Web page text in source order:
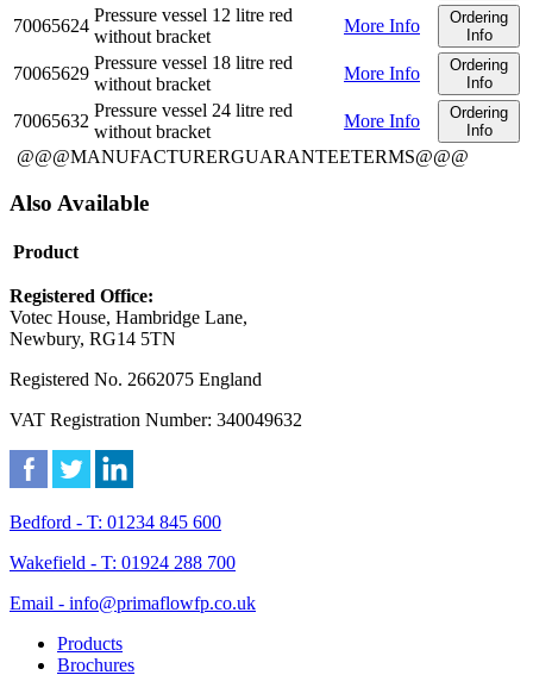
70065624
Pressure vessel 12 litre red
without bracket
More Info
Ordering
Info
70065629
Pressure vessel 18 litre red
without bracket
More Info
Ordering
Info
70065632
Pressure vessel 24 litre red
without bracket
More Info
Ordering
Info
@@@MANUFACTURERGUARANTEETERMS@@@
Also Available
Product
Registered Office:
Votec House, Hambridge Lane,
Newbury, RG14 5TN
Registered No. 2662075 England
VAT Registration Number: 340049632
Bedford - T: 01234 845 600
Wakefield - T: 01924 288 700
Email - info@primaflowfp.co.uk
Products
Brochures